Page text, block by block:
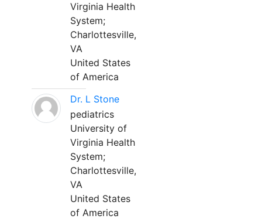
Virginia Health
System;
Charlottesville,
VA
United States
of America
Dr. L Stone
pediatrics
University of
Virginia Health
System;
Charlottesville,
VA
United States
of America